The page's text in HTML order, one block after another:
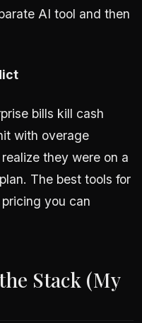
AI tool and then
bills kill cash
with overage
they were on a
The best tools for
you can
Stack (My